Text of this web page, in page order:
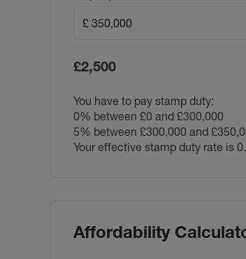
£2,500
You have to pay stamp duty:
0% between £0 and £300,000
5% between £300,000 and
Your effective stamp duty rate is
Affordability